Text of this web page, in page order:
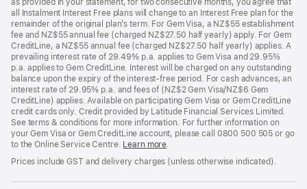
all Instalment Interest Free plans will change to an Interest Free plan for the
remainder of the original plan’s term. For Gem Visa, a NZ$55 establishment
fee and NZ$55 annual fee (charged NZ$27.50 half yearly) apply. For Gem
CreditLine, a NZ$55 annual fee (charged NZ$27.50 half yearly) applies. A
prevailing interest rate of 29.49% p.a. applies to Gem Visa and 29.95%
p.a. applies to Gem CreditLine. Interest will be charged on any outstanding
balance upon the expiry of the interest-free period. For cash advances, an
interest rate of 29.95% p.a. and fees of (NZ$2 Gem Visa/NZ$6 Gem
CreditLine) applies. Available on participating Gem Visa or Gem CreditLine
credit cards only. Credit provided by Latitude Financial Services Limited.
See terms & conditions for more information. For further information on
your Gem Visa or Gem CreditLine account, please call 0800 500 505 or go
to the Online Service Centre. Learn more
Prices include GST and delivery charges (unless otherwise indicated).